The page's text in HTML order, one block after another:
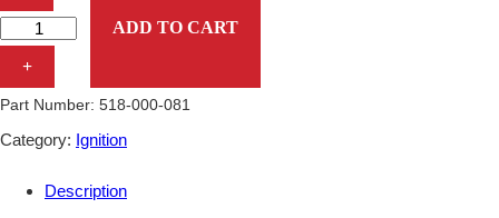
W
T
+
ADD TO CART
Part Number: 518-000-081
Category: Ignition
Description